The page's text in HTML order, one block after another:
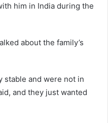
him in India during the
about the family’s
stable and were not in
and they just wanted